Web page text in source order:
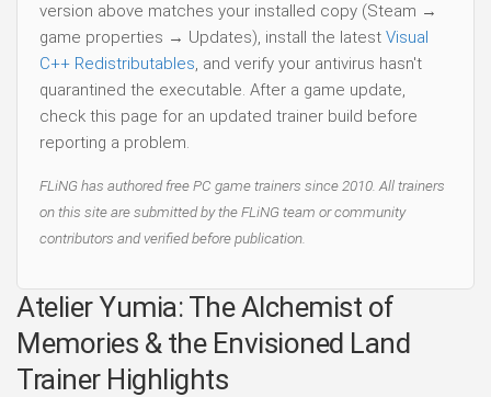
version above matches your installed copy (Steam →
game properties → Updates), install the latest Visual
C++ Redistributables, and verify your antivirus hasn't
quarantined the executable. After a game update,
check this page for an updated trainer build before
reporting a problem.
FLiNG has authored free PC game trainers since 2010. All trainers
on this site are submitted by the FLiNG team or community
contributors and verified before publication.
Atelier Yumia: The Alchemist of
Memories & the Envisioned Land
Trainer Highlights